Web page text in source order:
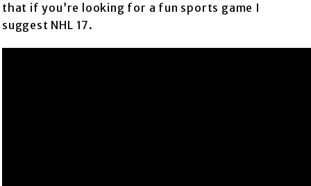
that if you’re looking for a fun sports game I
suggest NHL 17.